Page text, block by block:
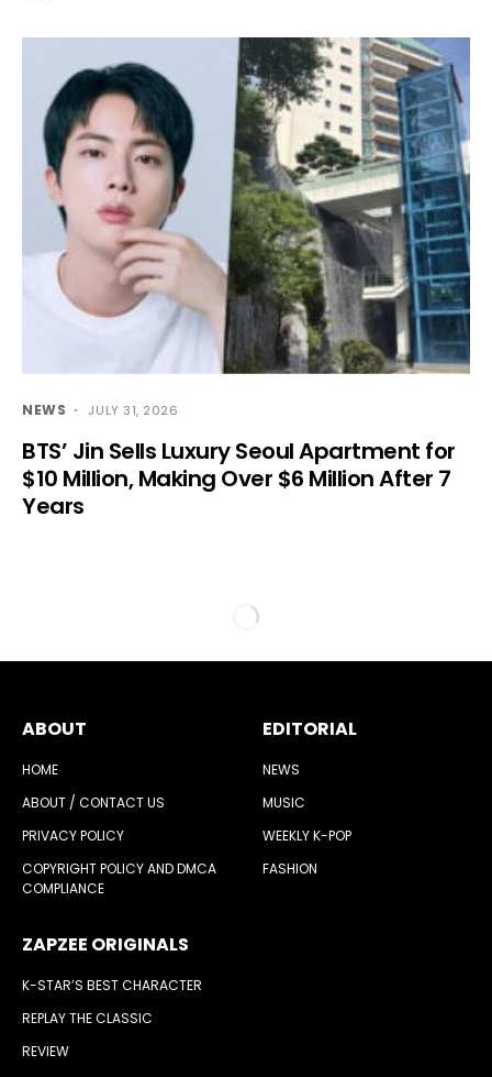
NEWS JULY 31, 2026
BTS’ Jin Sells Luxury Seoul Apartment for
$10 Million, Making Over $6 Million After 7
Years
ABOUT
HOME
ABOUT / CONTACT US
PRIVACY POLICY
COPYRIGHT POLICY AND DMCA
COMPLIANCE
EDITORIAL
NEWS
MUSIC
WEEKLY K-POP
FASHION
ZAPZEE ORIGINALS
K-STAR’S BEST CHARACTER
REPLAY THE CLASSIC
REVIEW